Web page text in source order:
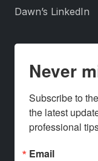
Dawn’s LinkedIn
Never
Subscribe to
the latest
professional
Email